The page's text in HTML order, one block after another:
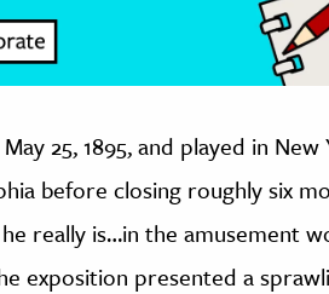
25, 1895, and played in New
before closing roughly six
really is…in the amusement
exposition presented a